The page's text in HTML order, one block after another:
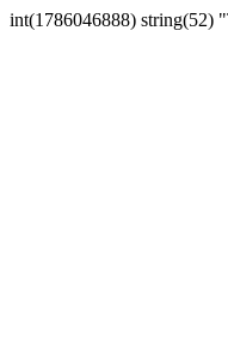
int(1786046888) string(52)